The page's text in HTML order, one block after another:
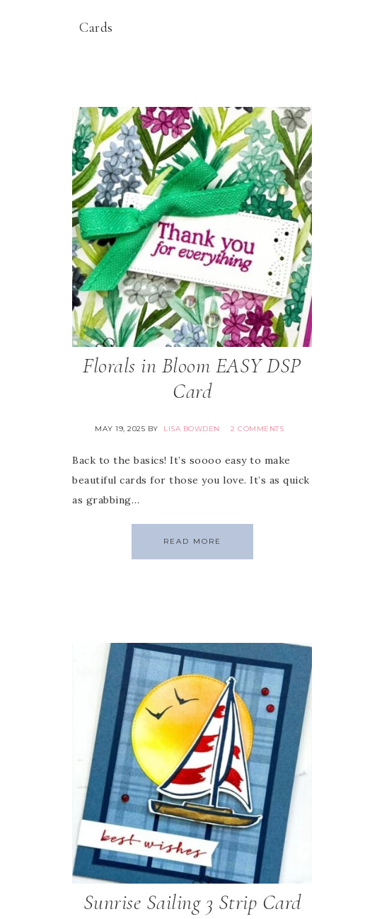
Cards
Florals in Bloom EASY DSP
Card
MAY 19, 2025 BY LISA BOWDEN 2 COMMENTS
Back to the basics! It’s soooo easy to make
beautiful cards for those you love. It’s as quick
as grabbing…
READ MORE
Sunrise Sailing 3 Strip Card